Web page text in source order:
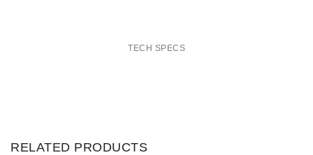
r
TECH SPECS
RELATED PRODUCTS